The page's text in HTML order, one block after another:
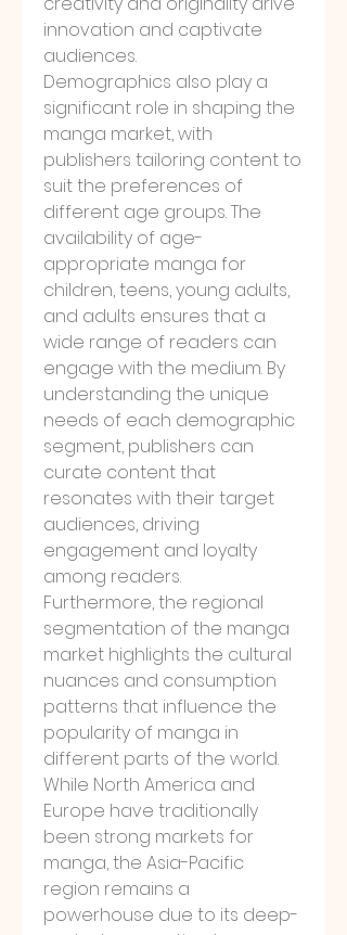
innovation and captivate
audiences.
Demographics also play a
significant role in shaping the
manga market, with
publishers tailoring content to
suit the preferences of
different age groups. The
availability of age-
appropriate manga for
children, teens, young adults,
and adults ensures that a
wide range of readers can
engage with the medium. By
understanding the unique
needs of each demographic
segment, publishers can
curate content that
resonates with their target
audiences, driving
engagement and loyalty
among readers.
Furthermore, the regional
segmentation of the manga
market highlights the cultural
nuances and consumption
patterns that influence the
popularity of manga in
different parts of the world.
While North America and
Europe have traditionally
been strong markets for
manga, the Asia-Pacific
region remains a
powerhouse due to its deep-